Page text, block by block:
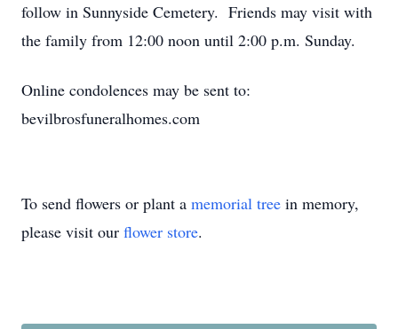
follow in Sunnyside Cemetery. Friends may visit with
the family from 12:00 noon until 2:00 p.m. Sunday.
Online condolences may be sent to:
bevilbrosfuneralhomes.com
To send flowers or plant a memorial tree in memory,
please visit our flower store.